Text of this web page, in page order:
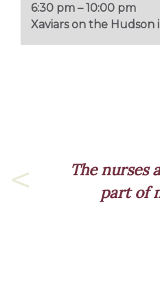
6:30 pm – 10:00 pm
Xaviars on the Hudson
are the best
my day.